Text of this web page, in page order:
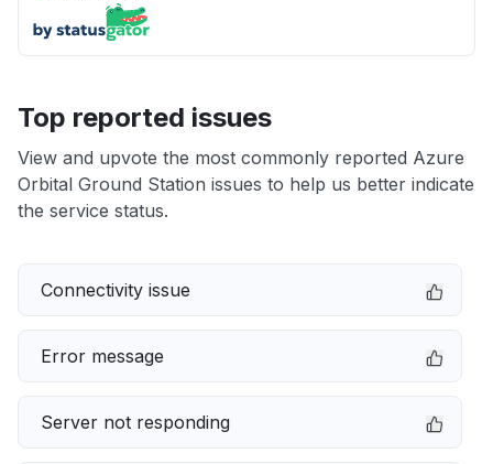
Top reported issues
View and upvote the most commonly reported Azure
Orbital Ground Station issues to help us better indicate
the service status.
Connectivity issue
Error message
Server not responding